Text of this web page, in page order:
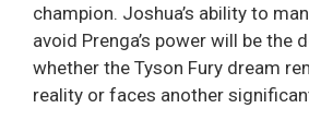
champion. Joshua’s ability to
avoid Prenga’s power will be the
whether the Tyson Fury dream
reality or faces another